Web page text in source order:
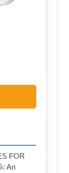
FOR
An